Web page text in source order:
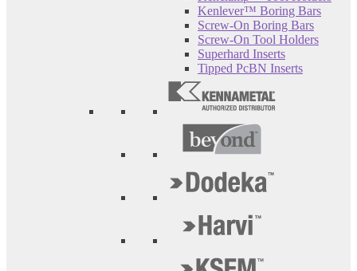
Kenlever™ Boring Bars
Screw-On Boring Bars
Screw-On Tool Holders
Superhard Inserts
Tipped PcBN Inserts